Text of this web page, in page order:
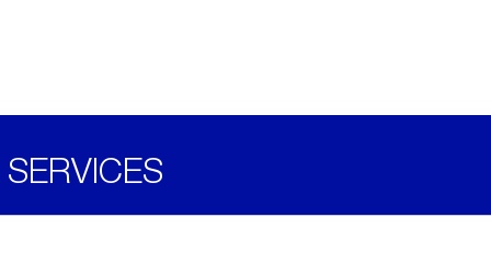
SERVICES